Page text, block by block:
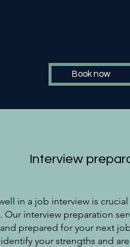
Book now
Interview
in a job interview is
Our interview preparation
prepared for your next
your strengths and